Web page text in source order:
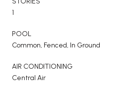
1
POOL
Common, Fenced, In Ground
AIR CONDITIONING
Central Air